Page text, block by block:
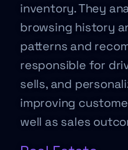
inventory. They
browsing history
patterns and
responsible for
sells, and
improving
well as sales